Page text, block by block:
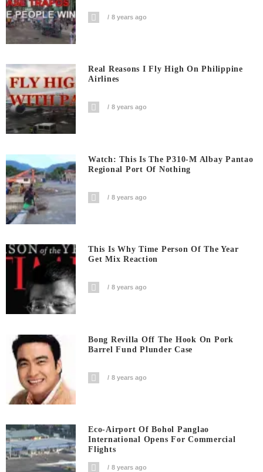
8 years ago
Real Reasons I Fly High On Philippine
Airlines
8 years ago
Watch: This Is The P310-M Albay Pantao
Regional Port Of Nothing
8 years ago
This Is Why Time Person Of The Year
Get Mix Reaction
8 years ago
Bong Revilla Off The Hook On Pork
Barrel Fund Plunder Case
8 years ago
Eco-Airport Of Bohol Panglao
International Opens For Commercial
Flights
8 years ago